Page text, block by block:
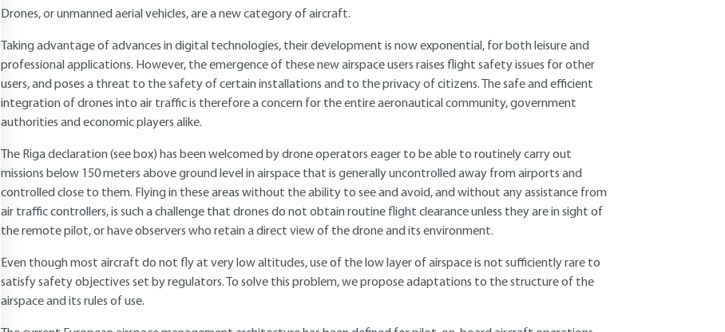
Drones, or unmanned aerial vehicles, are a new category of aircraft.
Taking advantage of advances in digital technologies, their development is now exponential, for both leisure and
professional applications. However, the emergence of these new airspace users raises flight safety issues for other
users, and poses a threat to the safety of certain installations and to the privacy of citizens. The safe and efficient
integration of drones into air traffic is therefore a concern for the entire aeronautical community, government
authorities and economic players alike.
The Riga declaration (see box) has been welcomed by drone operators eager to be able to routinely carry out
missions below 150 meters above ground level in airspace that is generally uncontrolled away from airports and
controlled close to them. Flying in these areas without the ability to see and avoid, and without any assistance from
air traffic controllers, is such a challenge that drones do not obtain routine flight clearance unless they are in sight of
the remote pilot, or have observers who retain a direct view of the drone and its environment.
Even though most aircraft do not fly at very low altitudes, use of the low layer of airspace is not sufficiently rare to
satisfy safety objectives set by regulators. To solve this problem, we propose adaptations to the structure of the
airspace and its rules of use.